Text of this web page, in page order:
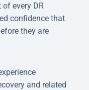
every DR
confidence that
they are
and related